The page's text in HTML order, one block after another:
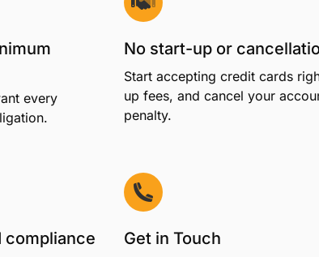
every
No start-up or
Start accepting credit cards
up fees, and cancel your
penalty.
compliance
Get in Touch